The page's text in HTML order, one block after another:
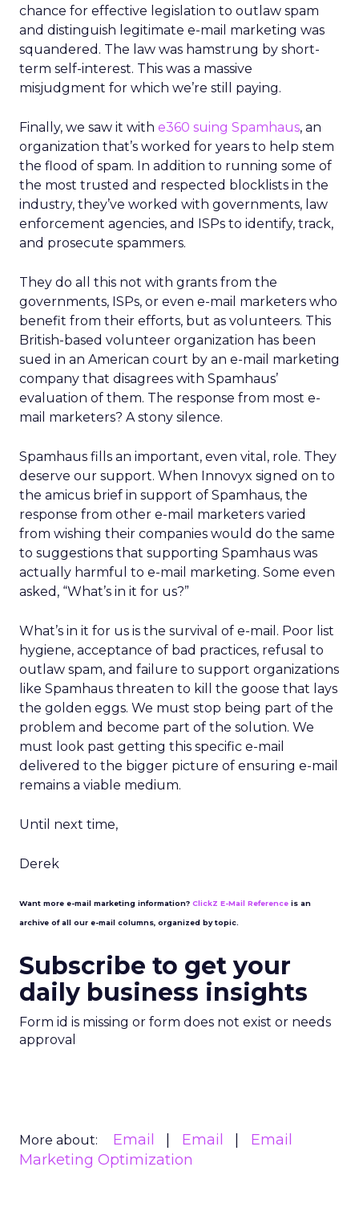
chance for effective legislation to outlaw spam
and distinguish legitimate e-mail marketing was
squandered. The law was hamstrung by short-
term self-interest. This was a massive
misjudgment for which we’re still paying.
Finally, we saw it with e360 suing Spamhaus, an
organization that’s worked for years to help stem
the flood of spam. In addition to running some of
the most trusted and respected blocklists in the
industry, they’ve worked with governments, law
enforcement agencies, and ISPs to identify, track,
and prosecute spammers.
They do all this not with grants from the
governments, ISPs, or even e-mail marketers who
benefit from their efforts, but as volunteers. This
British-based volunteer organization has been
sued in an American court by an e-mail marketing
company that disagrees with Spamhaus’
evaluation of them. The response from most e-
mail marketers? A stony silence.
Spamhaus fills an important, even vital, role. They
deserve our support. When Innovyx signed on to
the amicus brief in support of Spamhaus, the
response from other e-mail marketers varied
from wishing their companies would do the same
to suggestions that supporting Spamhaus was
actually harmful to e-mail marketing. Some even
asked, “What’s in it for us?”
What’s in it for us is the survival of e-mail. Poor list
hygiene, acceptance of bad practices, refusal to
outlaw spam, and failure to support organizations
like Spamhaus threaten to kill the goose that lays
the golden eggs. We must stop being part of the
problem and become part of the solution. We
must look past getting this specific e-mail
delivered to the bigger picture of ensuring e-mail
remains a viable medium.
Until next time,
Derek
Want more e-mail marketing information? ClickZ E-Mail Reference is an
archive of all our e-mail columns, organized by topic.
Subscribe to get your
daily business insights
Form id is missing or form does not exist or needs
approval
More about: Email Email
Email
Marketing Optimization